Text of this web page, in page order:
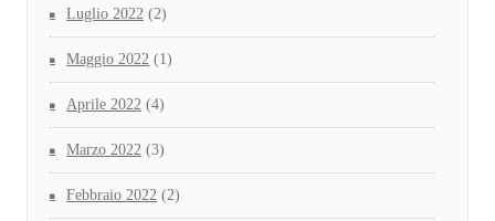
Luglio 2022 (2)
Maggio 2022 (1)
Aprile 2022 (4)
Marzo 2022 (3)
Febbraio 2022 (2)